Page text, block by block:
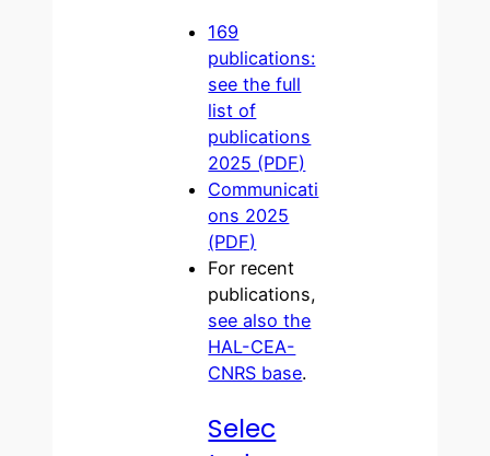
169
publications:
see the full
list of
publications
2025 (PDF)
Communicati
ons 2025
(PDF)
For recent
publications,
see also the
HAL-CEA-
CNRS base.
Selec